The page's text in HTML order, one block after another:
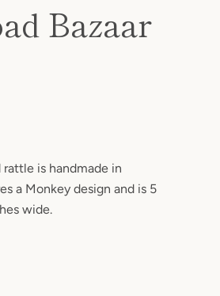
Bazaar
is handmade in
a Monkey design and is 5
wide.